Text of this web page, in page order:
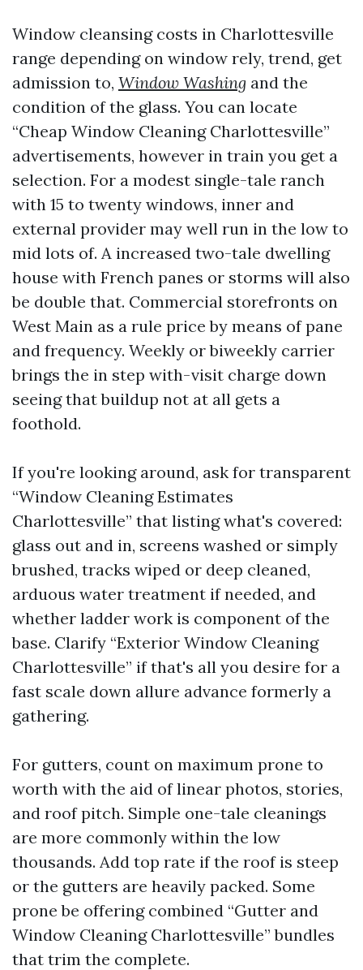
Window cleansing costs in Charlottesville
range depending on window rely, trend, get
admission to, Window Washing and the
condition of the glass. You can locate
“Cheap Window Cleaning Charlottesville”
advertisements, however in train you get a
selection. For a modest single-tale ranch
with 15 to twenty windows, inner and
external provider may well run in the low to
mid lots of. A increased two-tale dwelling
house with French panes or storms will also
be double that. Commercial storefronts on
West Main as a rule price by means of pane
and frequency. Weekly or biweekly carrier
brings the in step with-visit charge down
seeing that buildup not at all gets a
foothold.
If you're looking around, ask for transparent
“Window Cleaning Estimates
Charlottesville” that listing what's covered:
glass out and in, screens washed or simply
brushed, tracks wiped or deep cleaned,
arduous water treatment if needed, and
whether ladder work is component of the
base. Clarify “Exterior Window Cleaning
Charlottesville” if that's all you desire for a
fast scale down allure advance formerly a
gathering.
For gutters, count on maximum prone to
worth with the aid of linear photos, stories,
and roof pitch. Simple one-tale cleanings
are more commonly within the low
thousands. Add top rate if the roof is steep
or the gutters are heavily packed. Some
prone be offering combined “Gutter and
Window Cleaning Charlottesville” bundles
that trim the complete.